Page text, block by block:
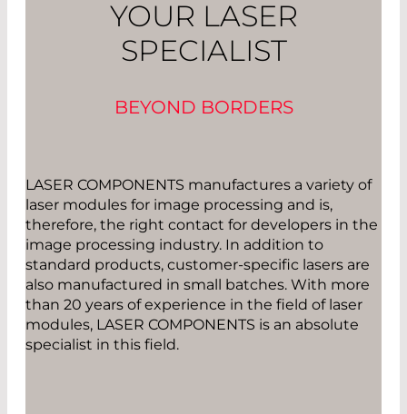
YOUR LASER
SPECIALIST
BEYOND BORDERS
LASER COMPONENTS manufactures a variety of
laser modules for image processing and is,
therefore, the right contact for developers in the
image processing industry. In addition to
standard products, customer-specific lasers are
also manufactured in small batches. With more
than 20 years of experience in the field of laser
modules, LASER COMPONENTS is an absolute
specialist in this field.